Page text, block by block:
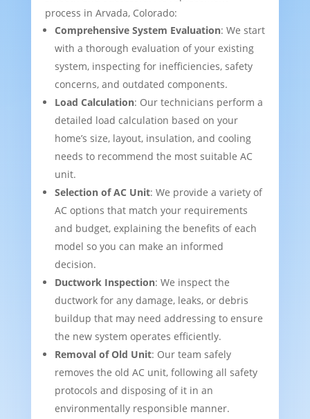
process in Arvada, Colorado:
Comprehensive System Evaluation: We start
with a thorough evaluation of your existing
system, inspecting for inefficiencies, safety
concerns, and outdated components.
Load Calculation: Our technicians perform a
detailed load calculation based on your
home’s size, layout, insulation, and cooling
needs to recommend the most suitable AC
unit.
Selection of AC Unit: We provide a variety of
AC options that match your requirements
and budget, explaining the benefits of each
model so you can make an informed
decision.
Ductwork Inspection: We inspect the
ductwork for any damage, leaks, or debris
buildup that may need addressing to ensure
the new system operates efficiently.
Removal of Old Unit: Our team safely
removes the old AC unit, following all safety
protocols and disposing of it in an
environmentally responsible manner.